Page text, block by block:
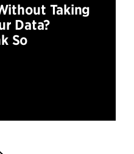
Taking
Data?
So